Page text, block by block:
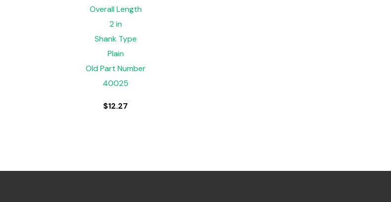
Overall Length
2 in
Shank Type
Plain
Old Part Number
40025
$12.27